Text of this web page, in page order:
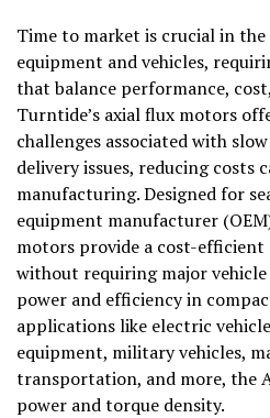
Time to market is crucial in
equipment and vehicles,
that balance performance,
Turntide’s axial flux motors
challenges associated with
delivery issues, reducing costs
manufacturing. Designed for
equipment manufacturer
motors provide a cost-
without requiring major
power and efficiency in
applications like electric
equipment, military vehicles,
transportation, and more, the
power and torque density.